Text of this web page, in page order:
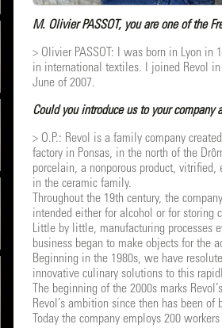
M. Olivier PASSOT, you are one of the
> Olivier PASSOT: I was born in Lyon
in international textiles. I joined Revol in
June of 2007.
Could you introduce us to your company
> O.P.: Revol is a family company
factory in Ponsas, in the north of the
porcelain, a nonporous product,
in the ceramic family.
Throughout the 19th century, the
intended either for alcohol or for
Little by little, manufacturing processes
business began to make objects for the
Beginning in the 1980s, we have
innovative culinary solutions to this
The beginning of the 2000s marks
Revol’s ambition since then has been
Today the company employs 200